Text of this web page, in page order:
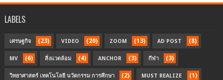
LABELS
เศรษฐกิจ (23) VIDEO (20) ZOOM (13) AD POST (8)
MV (6) สิ่งแวดล้อม (4) ANCHOR (3) กีฬา (3)
วิทยาศาสตร์ เทคโนโลยี นวัตกรรม การศึกษา (2) MUST REALIZE (1)